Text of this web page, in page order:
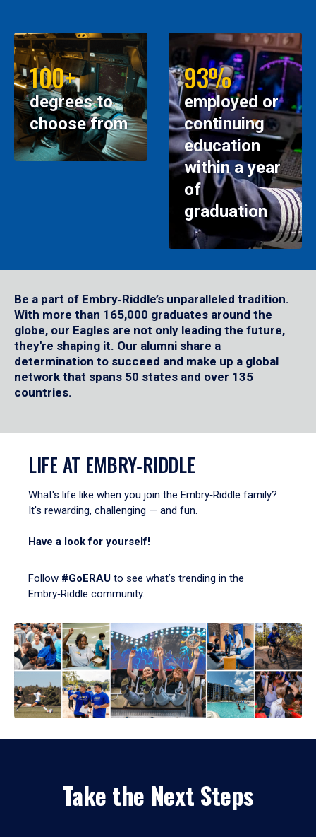
100+
degrees to
choose from
93%
employed or
continuing
education
within a year
of
graduation
Be a part of Embry‑Riddle’s unparalleled tradition.
With more than 165,000 graduates around the
globe, our Eagles are not only leading the future,
they're shaping it. Our alumni share a
determination to succeed and make up a global
network that spans 50 states and over 135
countries.
LIFE AT EMBRY‑RIDDLE
What's life like when you join the Embry‑Riddle family?
It's rewarding, challenging — and fun.
Have a look for yourself!
Follow #GoERAU to see what’s trending in the
Embry‑Riddle community.
Take the Next Steps